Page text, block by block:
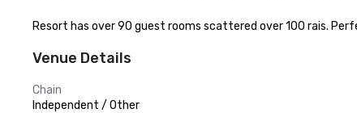
Resort has over 90 guest rooms scattered over 100 rais.
Venue Details
Chain
Independent / Other